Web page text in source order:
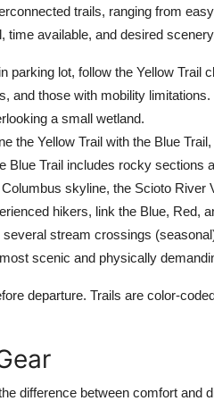
trails, ranging from
time available, and desired
parking lot, follow the Yellow Trail
and those with mobility
a small wetland.
the Yellow Trail with the Blue
Blue Trail includes rocky sections
skyline, the Scioto River
hikers, link the Blue, Red,
stream crossings
scenic and physically
departure. Trails are color-
difference between comfort and